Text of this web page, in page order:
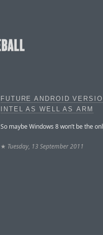
FUTURE ANDROID
INTEL AS WELL AS ARM
So maybe Windows 8 won’t be the
★ Tuesday, 13 September 2011